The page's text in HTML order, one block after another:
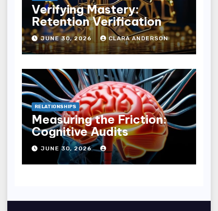
Verifying Mastery:
Retention Verification
JUNE 30, 2026 CLARA ANDERSON
RELATIONSHIPS
Measuring the Friction:
Cognitive Audits
JUNE 30, 2026